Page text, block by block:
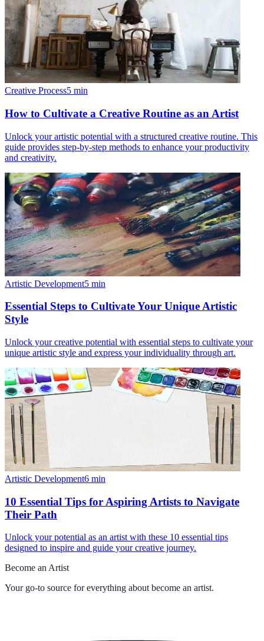
Creative Process5 min
How to Cultivate a Creative Routine as an Artist
Unlock your artistic potential with a structured creative routine. This
guide provides step-by-step methods to enhance your productivity
and creativity.
Artistic Development5 min
Essential Steps to Cultivate Your Unique Artistic
Style
Unlock your creative potential with essential steps to cultivate your
unique artistic style and express your individuality through art.
Artistic Development6 min
10 Essential Tips for Aspiring Artists to Navigate
Their Path
Unlock your potential as an artist with these 10 essential tips
designed to inspire and guide your creative journey.
Become an Artist
Your go-to source for everything about become an artist.